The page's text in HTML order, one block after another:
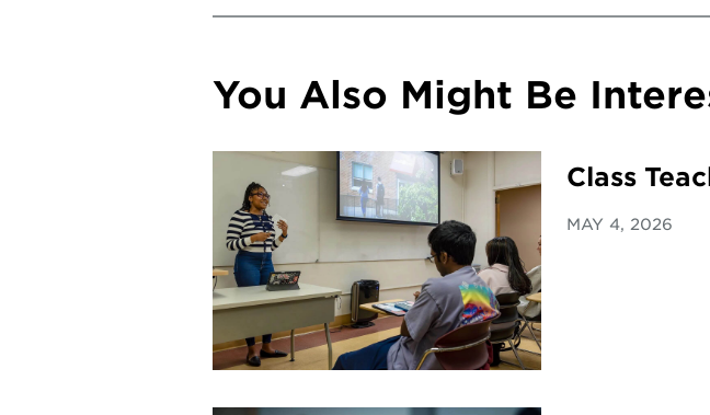
You Also Might Be
Class
MAY 4, 2026